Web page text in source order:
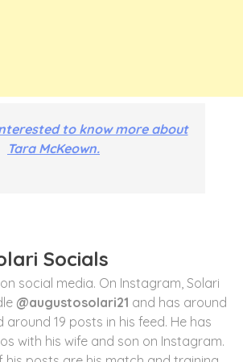
to know more about
Tara McKeown.
Socials
social media. On Instagram, Solari
@augustosolari21 and has around
around 19 posts in his feed. He has
with his wife and son on Instagram.